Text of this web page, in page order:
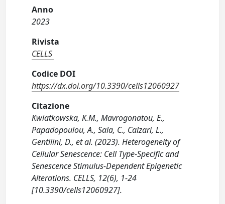
Anno
2023
Rivista
CELLS
Codice DOI
https://dx.doi.org/10.3390/cells12060927
Citazione
Kwiatkowska, K.M., Mavrogonatou, E.,
Papadopoulou, A., Sala, C., Calzari, L.,
Gentilini, D., et al. (2023). Heterogeneity of
Cellular Senescence: Cell Type-Specific and
Senescence Stimulus-Dependent Epigenetic
Alterations. CELLS, 12(6), 1-24
[10.3390/cells12060927].